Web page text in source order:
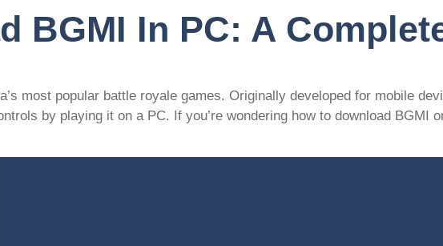
BGMI In PC: A
most popular battle royale games. Originally developed for mobile
by playing it on a PC. If you’re wondering how to download BGMI